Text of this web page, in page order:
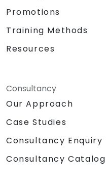
Promotions
Training Methods
Resources
Consultancy
Our Approach
Case Studies
Consultancy Enquiry
Consultancy Catalog